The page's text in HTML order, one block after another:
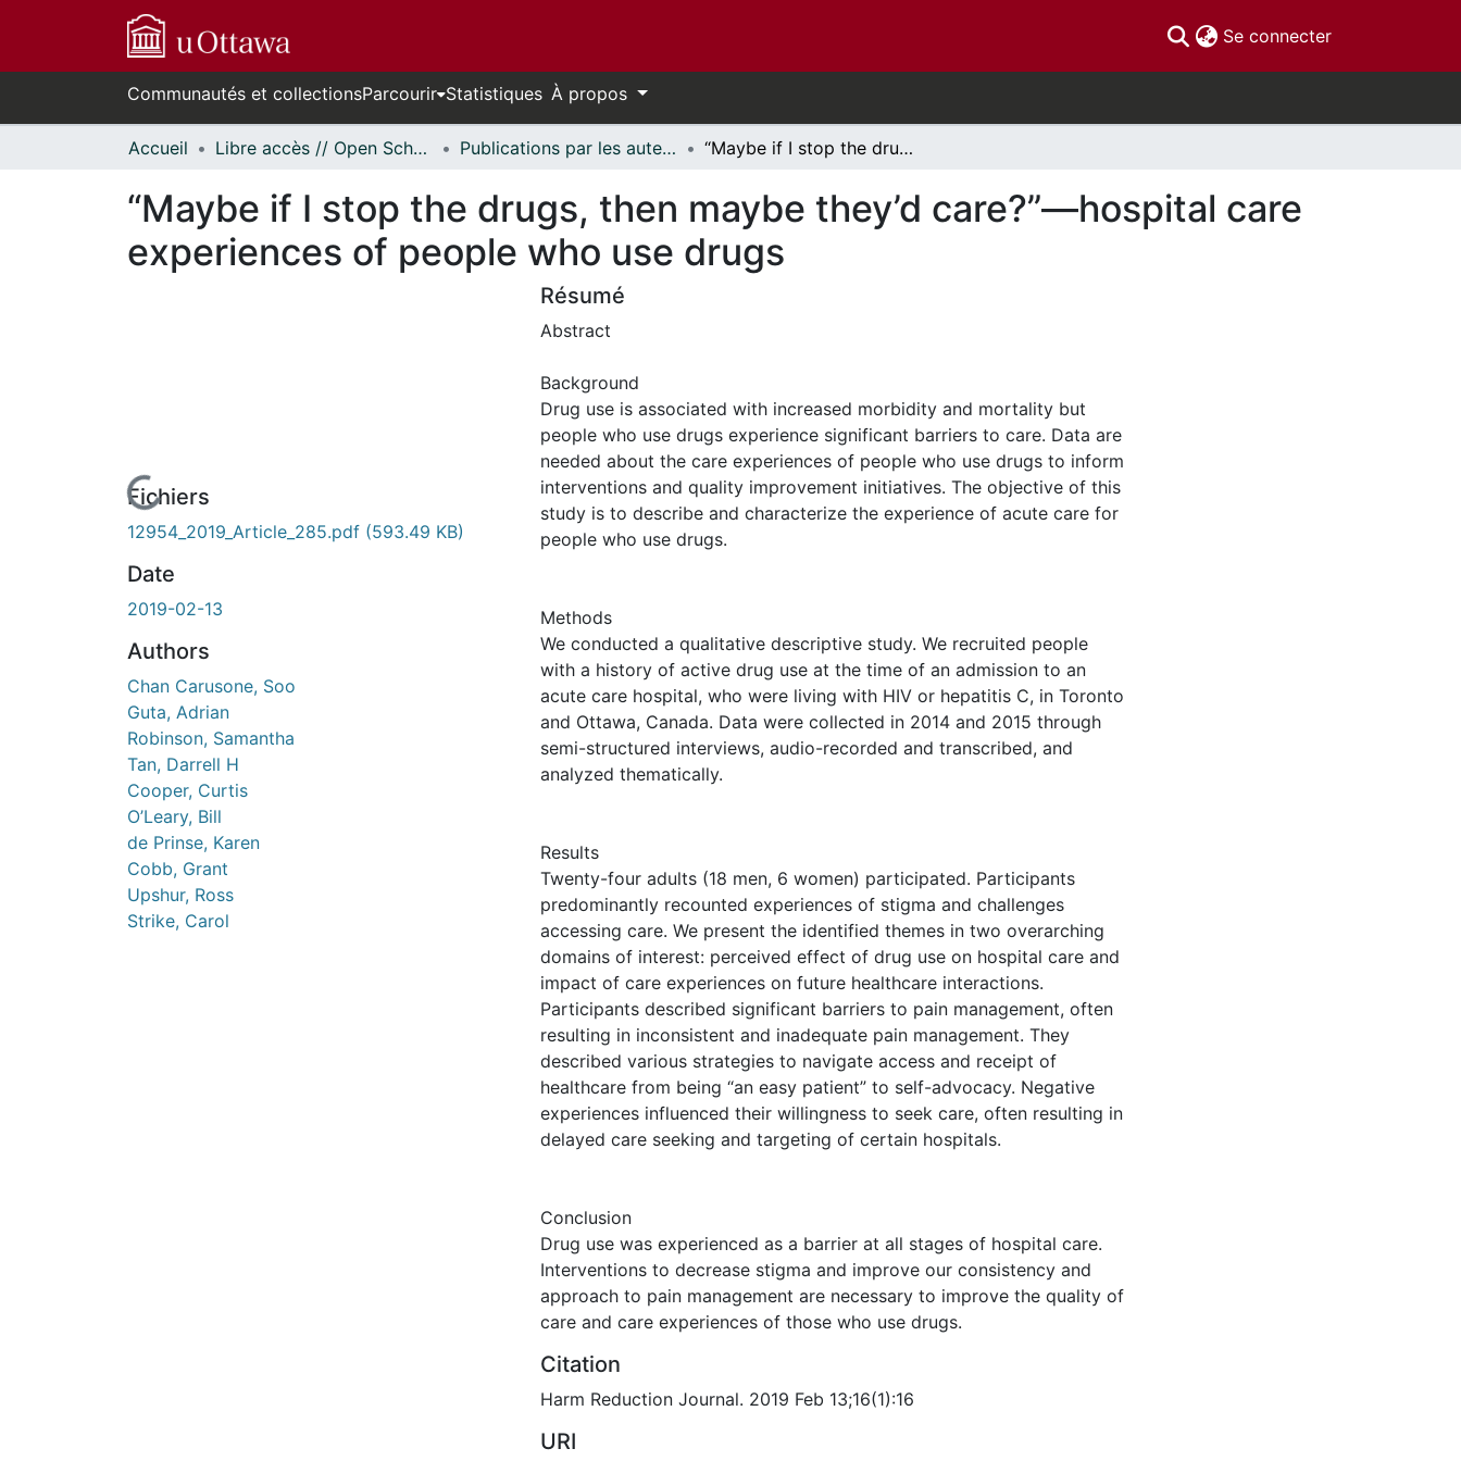
Se connecter(current)
Communautés et collectionsParcourir Statistiques À propos
Accueil Libre accès // Open Scholarship Publications par les auteurs d'uOttawa publiés par BioMed Central // uOttawa authored publications from BioMed Central “Maybe if I stop the drugs, then maybe they’d care?”—hospital care experiences of people who use drugs
“Maybe if I stop the drugs, then maybe they’d care?”—hospital care
experiences of people who use drugs
de chargement...Fichiers
12954_2019_Article_285.pdf (593.49 KB)
Date
2019-02-13
Authors
Chan Carusone, Soo
Guta, Adrian
Robinson, Samantha
Tan, Darrell H
Cooper, Curtis
O’Leary, Bill
de Prinse, Karen
Cobb, Grant
Upshur, Ross
Strike, Carol
Résumé
Abstract
Background
Drug use is associated with increased morbidity and mortality but
people who use drugs experience significant barriers to care. Data are
needed about the care experiences of people who use drugs to inform
interventions and quality improvement initiatives. The objective of this
study is to describe and characterize the experience of acute care for
people who use drugs.
Methods
We conducted a qualitative descriptive study. We recruited people
with a history of active drug use at the time of an admission to an
acute care hospital, who were living with HIV or hepatitis C, in Toronto
and Ottawa, Canada. Data were collected in 2014 and 2015 through
semi-structured interviews, audio-recorded and transcribed, and
analyzed thematically.
Results
Twenty-four adults (18 men, 6 women) participated. Participants
predominantly recounted experiences of stigma and challenges
accessing care. We present the identified themes in two overarching
domains of interest: perceived effect of drug use on hospital care and
impact of care experiences on future healthcare interactions.
Participants described significant barriers to pain management, often
resulting in inconsistent and inadequate pain management. They
described various strategies to navigate access and receipt of
healthcare from being “an easy patient” to self-advocacy. Negative
experiences influenced their willingness to seek care, often resulting in
delayed care seeking and targeting of certain hospitals.
Conclusion
Drug use was experienced as a barrier at all stages of hospital care.
Interventions to decrease stigma and improve our consistency and
approach to pain management are necessary to improve the quality of
care and care experiences of those who use drugs.
Citation
Harm Reduction Journal. 2019 Feb 13;16(1):16
URI